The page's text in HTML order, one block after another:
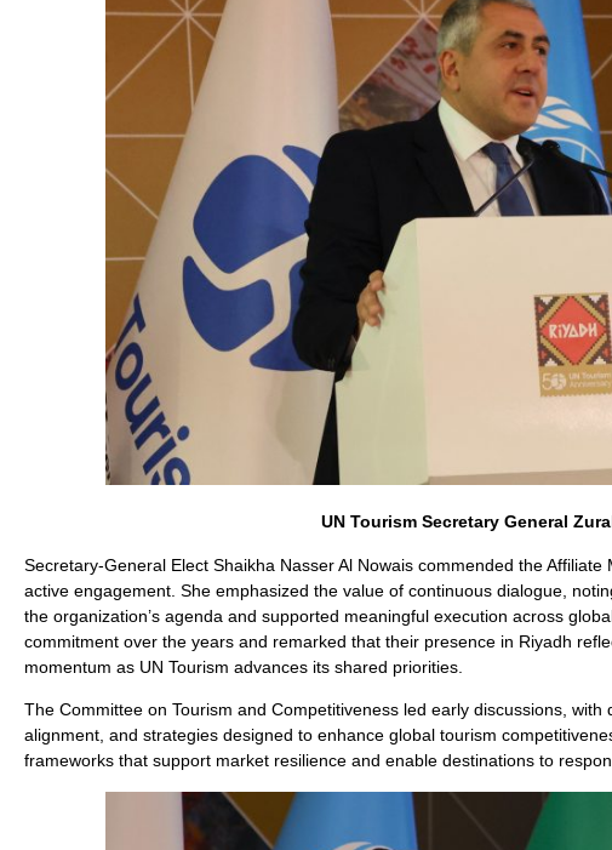
UN Tourism Secretary General
Secretary-General Elect Shaikha Nasser Al Nowais commended the
active engagement. She emphasized the value of continuous dialogue,
the organization’s agenda and supported meaningful execution across
commitment over the years and remarked that their presence in Riyadh
momentum as UN Tourism advances its shared priorities.
The Committee on Tourism and Competitiveness led early discussions,
alignment, and strategies designed to enhance global tourism
frameworks that support market resilience and enable destinations to